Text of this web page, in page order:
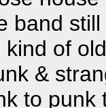
band
kind of
&
to punk